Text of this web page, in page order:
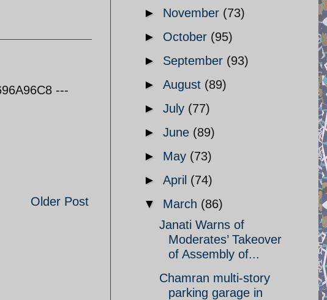
---
Older Post
► November (73)
► October (95)
► September (93)
► August (89)
► July (77)
► June (89)
► May (73)
► April (74)
▼ March (86)
Janati Warns of
Moderates’ Takeover
of Assembly of...
Chamran multi-story
parking garage in